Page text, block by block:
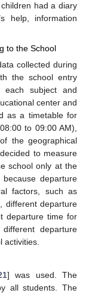
had a diary
help, information
to the School
collected during
the school entry
subject and
center and
as a timetable for
to 09:00 AM),
the geographical
to measure
school only at the
departure
factors, such as
different departure
departure time for
departure
activities.
] was used. The
all students. The